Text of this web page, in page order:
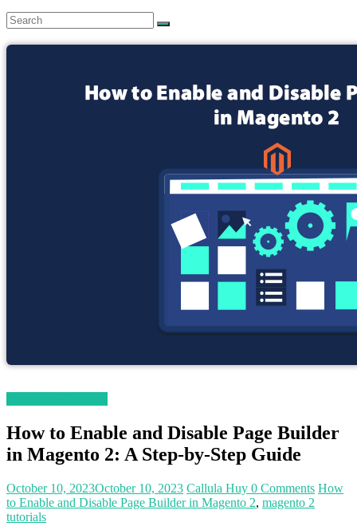
How to Enable and Disable Page Builder
in Magento 2: A Step-by-Step Guide
October 10, 2023October 10, 2023 Callula Huy 0 Comments How
to Enable and Disable Page Builder in Magento 2, magento 2
tutorials